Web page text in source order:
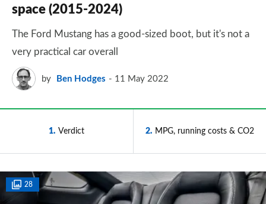
space (2015-2024)
The Ford Mustang has a good-sized boot, but it's not a
very practical car overall
by Ben Hodges 11 May 2022
1 Verdict 2 MPG, running costs & CO2
28